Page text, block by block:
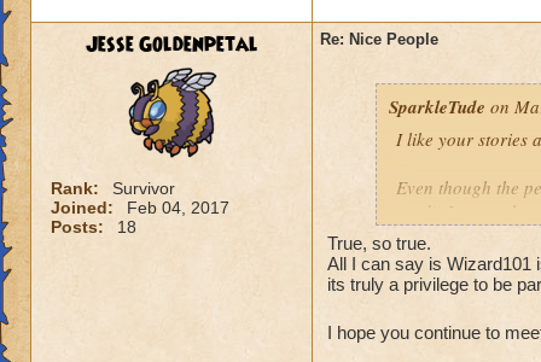
are polite and
that they didn't
you.
Your turn! :)
Jesse Goldenpetal
Rank:
Survivor
Joined:
Feb 04, 2017
Posts:
18
Re: Nice People
SparkleTude on
I like your stories
Even though the
read), I agree
anything. And
(to anyone I think)
Of course helping
True, so true.
All I can say is Wizard101
its truly a privilege to be
I hope you continue to